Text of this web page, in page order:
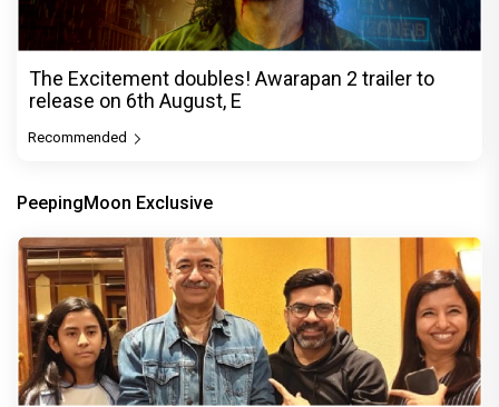
The Excitement doubles! Awarapan 2 trailer to
release on 6th August, E
Recommended
PeepingMoon Exclusive